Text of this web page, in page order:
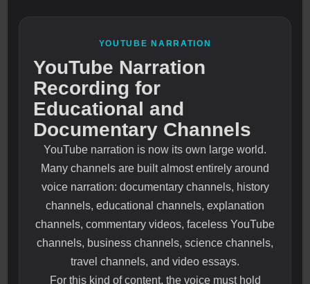
YOUTUBE NARRATION
YouTube Narration
Recording for
Educational and
Documentary Channels
YouTube narration is now its own large world.
Many channels are built almost entirely around
voice narration: documentary channels, history
channels, educational channels, explanation
channels, commentary videos, faceless YouTube
channels, business channels, science channels,
travel channels, and video essays.
For this kind of content, the voice must hold